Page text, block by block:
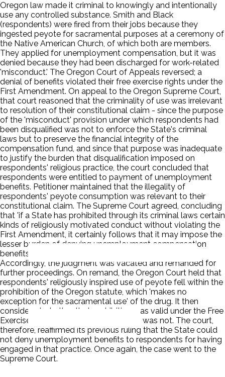
Oregon law made it criminal to knowingly and intentionally
use any controlled substance. Smith and Black
(respondents) were fired from their jobs because they
ingested peyote for sacramental purposes at a ceremony of
the Native American Church, of which both are members.
They applied for unemployment compensation, but it was
denied because they had been discharged for work-related
'misconduct.' The Oregon Court of Appeals reversed; a
denial of benefits violated their free exercise rights under the
First Amendment. On appeal to the Oregon Supreme Court,
that court reasoned that the criminality of use was irrelevant
to resolution of their constitutional claim - since the purpose
of the 'misconduct' provision under which respondents had
been disqualified was not to enforce the State's criminal
laws but to preserve the financial integrity of the
compensation fund, and since that purpose was inadequate
to justify the burden that disqualification imposed on
respondents' religious practice, the court concluded that
respondents were entitled to payment of unemployment
benefits. Petitioner maintained that the illegality of
respondents' peyote consumption was relevant to their
constitutional claim. The Supreme Court agreed, concluding
that 'if a State has prohibited through its criminal laws certain
kinds of religiously motivated conduct without violating the
First Amendment, it certainly follows that it may impose the
lesser burden of denying unemployment compensation
benefits to persons who engage in that conduct.'
Accordingly, the judgment was vacated and remanded for
further proceedings. On remand, the Oregon Court held that
respondents' religiously inspired use of peyote fell within the
prohibition of the Oregon statute, which 'makes no
exception for the sacramental use' of the drug. It then
considered whether that prohibition was valid under the Free
Exercise Clause, and concluded that it was not. The court,
therefore, reaffirmed its previous ruling that the State could
not deny unemployment benefits to respondents for having
engaged in that practice. Once again, the case went to the
Supreme Court.